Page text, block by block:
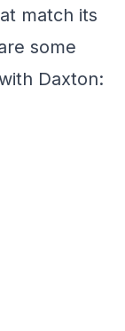
match its
some
Daxton: